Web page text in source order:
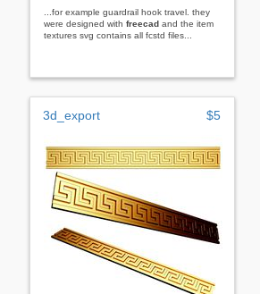
...for example guardrail hook travel. they
were designed with freecad and the item
textures svg contains all fcstd files...
3d_export $5